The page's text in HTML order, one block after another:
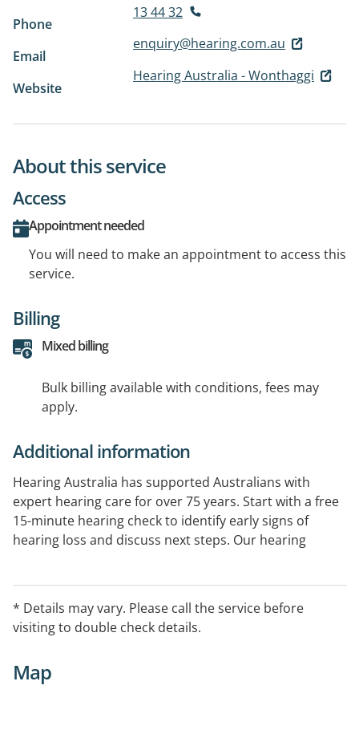
Phone
13 44 32
Email
enquiry@hearing.com.au
Website
Hearing Australia - Wonthaggi
About this service
Access
Appointment needed
You will need to make an appointment to access this
service.
Billing
Mixed billing
Bulk billing available with conditions, fees may
apply.
Additional information
Hearing Australia has supported Australians with
expert hearing care for over 75 years. Start with a free
15-minute hearing check to identify early signs of
hearing loss and discuss next steps. Our hearing
* Details may vary. Please call the service before
visiting to double check details.
Map